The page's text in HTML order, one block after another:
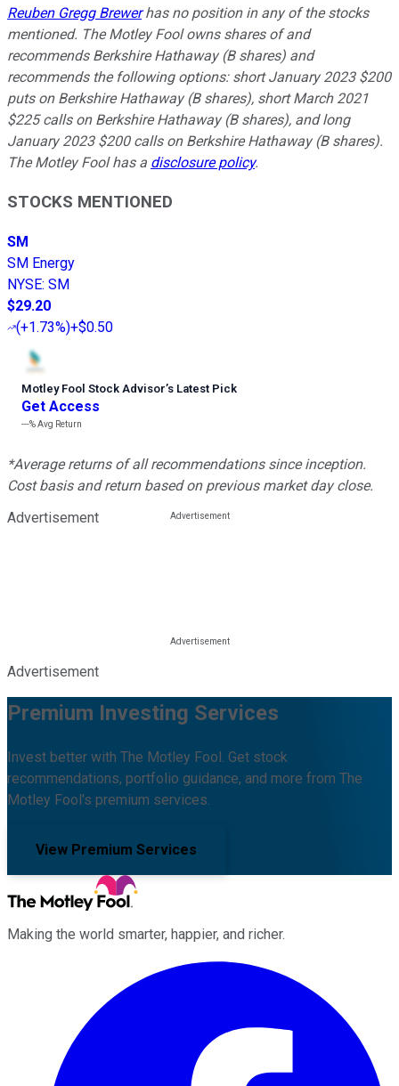
Reuben Gregg Brewerhas no position in any of the stocks
mentioned. The Motley Fool owns shares of and
recommends Berkshire Hathaway (B shares) and
recommends the following options: short January 2023 $200
puts on Berkshire Hathaway (B shares), short March 2021
$225 calls on Berkshire Hathaway (B shares), and long
January 2023 $200 calls on Berkshire Hathaway (B shares).
The Motley Fool has a disclosure policy.
STOCKS MENTIONED
SM
SM Energy
NYSE: SM
$29.20
(+1.73%)+$0.50
Motley Fool Stock Advisor’s Latest Pick
Get Access
---%Avg Return
*Average returns of all recommendations since inception.
Cost basis and return based on previous market day close.
Advertisement
Advertisement
Premium Investing Services
Invest better with The Motley Fool. Get stock
recommendations, portfolio guidance, and more from The
Motley Fool's premium services.
View Premium Services
Making the world smarter, happier, and richer.